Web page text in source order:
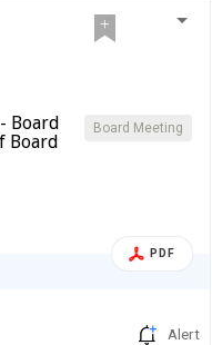
Board Meeting
Board
Board
PDF
Alert